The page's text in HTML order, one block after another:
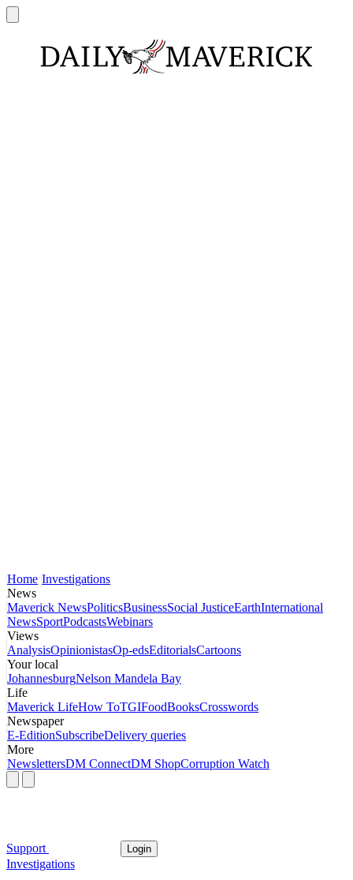
Home Investigations
News
Maverick NewsPoliticsBusinessSocial JusticeEarthInternational
NewsSportPodcastsWebinars
Views
AnalysisOpinionistasOp-edsEditorialsCartoons
Your local
JohannesburgNelson Mandela Bay
Life
Maverick LifeHow ToTGIFoodBooksCrosswords
Newspaper
E-EditionSubscribeDelivery queries
More
NewslettersDM ConnectDM ShopCorruption Watch
Support Login
Investigations